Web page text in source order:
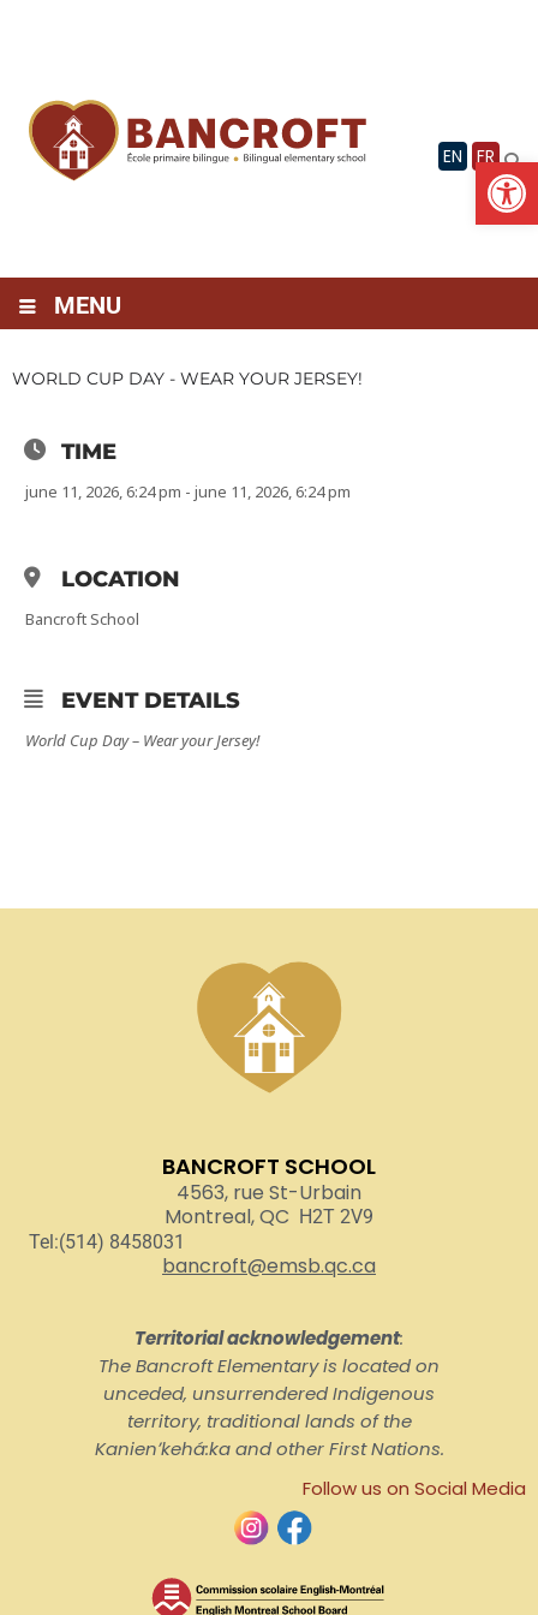
EN FR
MENU
WORLD CUP DAY - WEAR YOUR JERSEY!
TIME
june 11, 2026, 6:24 pm - june 11, 2026, 6:24 pm
LOCATION
Bancroft School
EVENT DETAILS
World Cup Day – Wear your Jersey!
BANCROFT SCHOOL
4563, rue St-Urbain
Montreal, QC H2T 2V9
Tel:(514) 8458031
bancroft@emsb.qc.ca
Territorial acknowledgement:
The Bancroft Elementary is located on
unceded, unsurrendered Indigenous
territory, traditional lands of the
Kanienʼkehá:ka and other First Nations.
Follow us on Social Media